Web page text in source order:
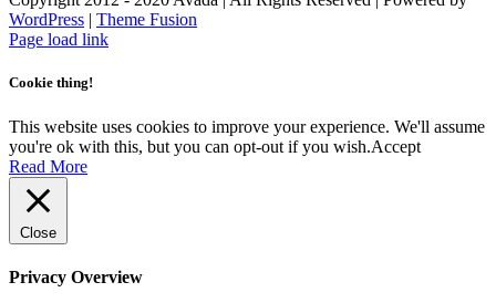
WordPress | Theme Fusion
Facebook
Instagram
Page load link
Cookie thing!
This website uses cookies to improve your experience. We'll assume
you're ok with this, but you can opt-out if you wish.Accept
Read More
Close
Privacy Overview